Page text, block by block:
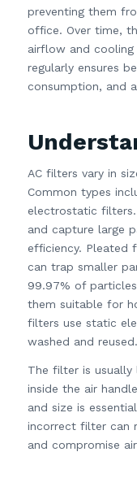
preventing them
office. Over time,
airflow and cooling
regularly ensures
consumption, and
AC filters vary in
Common types
electrostatic filters.
and capture large
efficiency. Pleated
can trap smaller
99.97% of
them suitable for
filters use static
washed and reused.
The filter is
inside the air
and size is
incorrect filter can
and compromise